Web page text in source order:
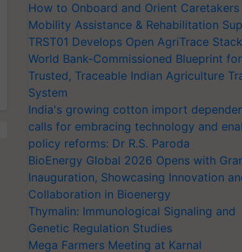
How to Onboard and Orient
Mobility Assistance & Rehabilitation
TRST01 Develops Open AgriTrace
World Bank-Commissioned Blueprint for
Trusted, Traceable Indian Agriculture
System
India's growing cotton import
calls for embracing technology and
policy reforms: Dr R.S. Paroda
BioEnergy Global 2026 Opens with
Inauguration, Showcasing Innovation
Collaboration in Bioenergy
Thymalin: Immunological Signaling and
Genetic Regulation Studies
Mega Farmers Meeting at Karnal